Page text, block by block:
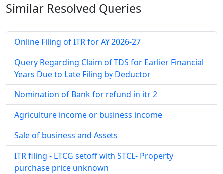
Similar Resolved Queries
Online Filing of ITR for AY 2026-27
Query Regarding Claim of TDS for Earlier Financial
Years Due to Late Filing by Deductor
Nomination of Bank for refund in itr 2
Agriculture income or business income
Sale of business and Assets
ITR filing - LTCG setoff with STCL- Property
purchase price unknown